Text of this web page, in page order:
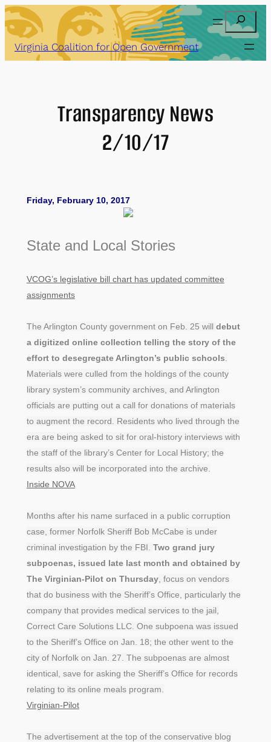
Skip
to
content
Search
Virginia Coalition for Open Government
Transparency News
2/10/17
Friday, February 10, 2017
State and Local Stories
VCOG’s legislative bill chart has updated committee
assignments
The Arlington County government on Feb. 25 will debut
a digitized online collection telling the story of the
effort to desegregate Arlington’s public schools
Materials were culled from the holdings of the county
library system’s community archives, and Arlington
officials are putting out a call for donations of materials
to augment the record. Residents who lived through the
era are being asked to sit for oral-history interviews with
the staff of the library’s Center for Local History; the
results also will be incorporated into the archive.
Inside NOVA
Months after his name surfaced in a public corruption
case, former Norfolk Sheriff Bob McCabe is under
criminal investigation by the FBI. Two grand jury
subpoenas, issued late last month and obtained by
The Virginian-Pilot on Thursday, focus on vendors
that do business with the Sheriff’s Office, particularly the
company that provides medical services to the jail,
Correct Care Solutions LLC. One subpoena was issued
to the Sheriff’s Office on Jan. 18; the other went to the
city of Norfolk on Jan. 27. The subpoenas are almost
identical, save for asking the Sheriff’s Office for records
relating to its online meals program.
Virginian-Pilot
The advertisement at the top of the conservative blog